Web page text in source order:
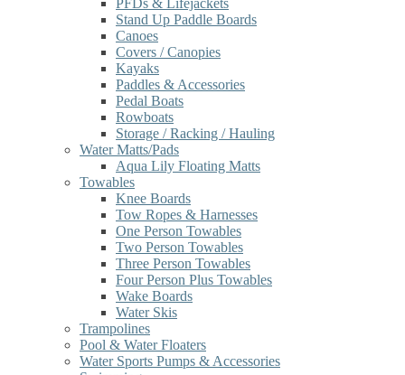
PFDs & Lifejackets
Stand Up Paddle Boards
Canoes
Covers / Canopies
Kayaks
Paddles & Accessories
Pedal Boats
Rowboats
Storage / Racking / Hauling
Water Matts/Pads
Aqua Lily Floating Matts
Towables
Knee Boards
Tow Ropes & Harnesses
One Person Towables
Two Person Towables
Three Person Towables
Four Person Plus Towables
Wake Boards
Water Skis
Trampolines
Pool & Water Floaters
Water Sports Pumps & Accessories